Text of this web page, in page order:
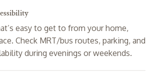
easy to get to from your home,
Check MRT/bus routes, parking, and
during evenings or weekends.